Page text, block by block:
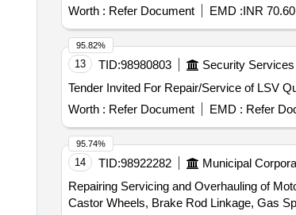
Worth : Refer Document EMD :INR
13 TID:98980803 Security Services
Tender
Worth : Refer Document EMD : Refer
95.82%
14 TID:98922282 Municipal
Repairing Servicing and Overhauling of
95.74%